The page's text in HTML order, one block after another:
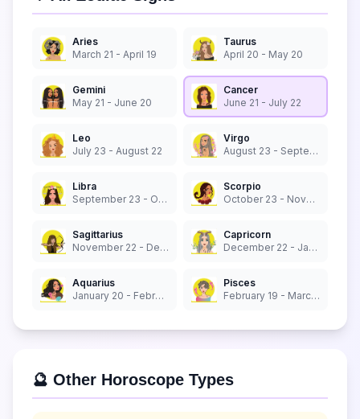
Aries
March 21 - April 19
Taurus
April 20 - May 20
Gemini
May 21 - June 20
Cancer
June 21 - July 22
Leo
July 23 - August 22
Virgo
August 23 - September 22
Libra
September 23 - October 22
Scorpio
October 23 - November 21
Sagittarius
November 22 - December 21
Capricorn
December 22 - January 19
Aquarius
January 20 - February 18
Pisces
February 19 - March 20
🔮 Other Horoscope Types